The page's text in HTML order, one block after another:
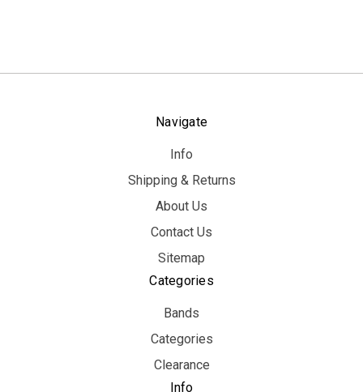
Navigate
Info
Shipping & Returns
About Us
Contact Us
Sitemap
Categories
Bands
Categories
Clearance
Info